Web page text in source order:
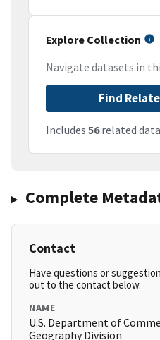
Explore Collection
Navigate datasets in
Find
Includes 56related
Complete
Contact
Have questions or
out to the contact below.
NAME
U.S. Department of
Geography Division